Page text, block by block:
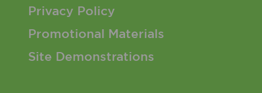
Privacy Policy
Promotional Materials
Site Demonstrations